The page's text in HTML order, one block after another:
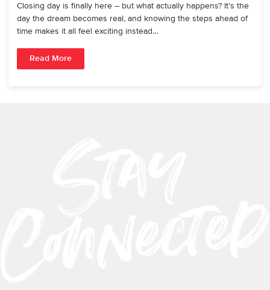
Closing day is finally here – but what actually happens? It’s the
day the dream becomes real, and knowing the steps ahead of
time makes it all feel exciting instead…
Read More